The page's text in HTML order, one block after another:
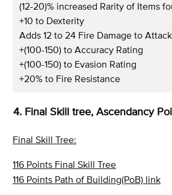
(12-20)% increased Rarity of Items
+10 to Dexterity
Adds 12 to 24 Fire Damage to
+(100-150) to Accuracy Rating
+(100-150) to Evasion Rating
+20% to Fire Resistance
4. Final Skill tree, Ascendancy
Final Skill Tree:
116 Points Final Skill Tree
116 Points Path of Building(PoB) link